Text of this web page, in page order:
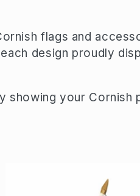
flags and
design proudly
your Cornish